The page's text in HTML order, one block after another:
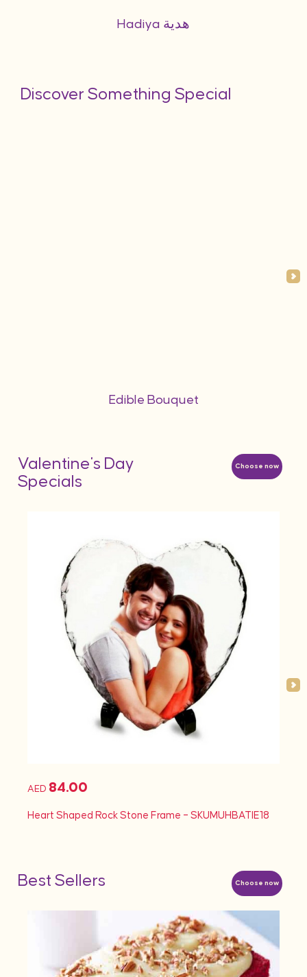
Hadiya هدية
Discover Something Special
Edible Bouquet
Choose now
Valentine's Day
Specials
AED 84.00
Heart Shaped Rock Stone Frame – SKUMUHBATIE18
Choose now
Best Sellers